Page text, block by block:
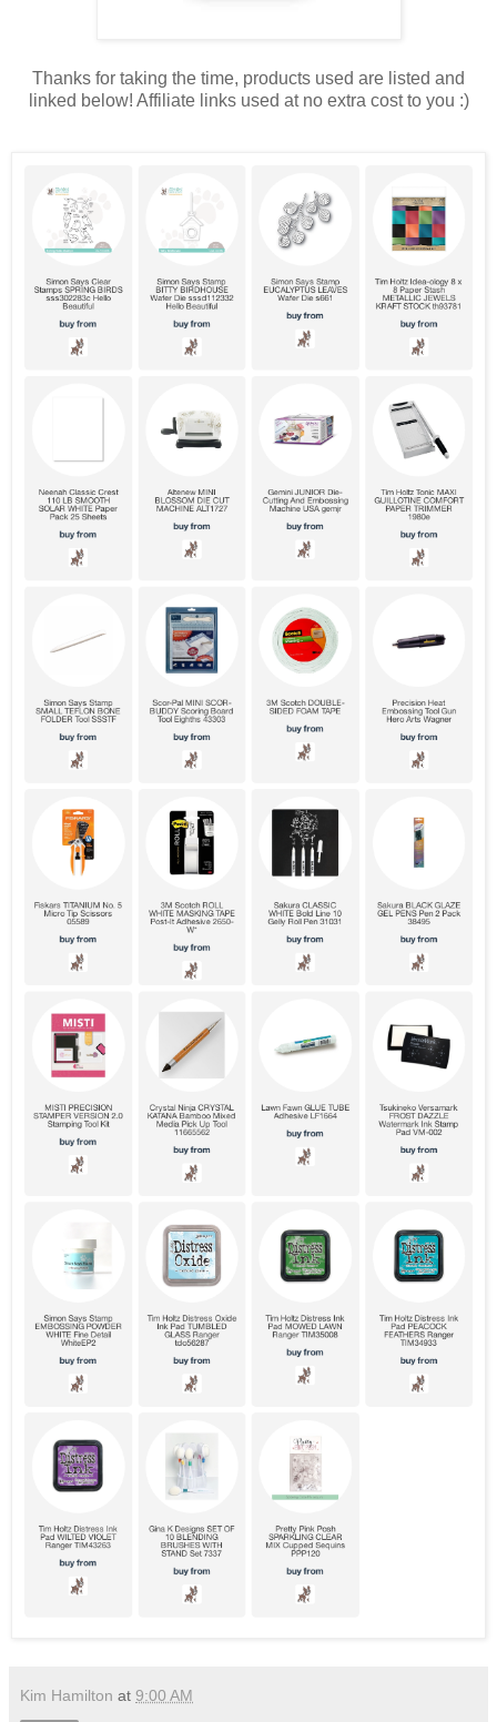
Thanks for taking the time, products used are listed and
linked below! Affiliate links used at no extra cost to you :)
Kim Hamilton at 9:00 AM